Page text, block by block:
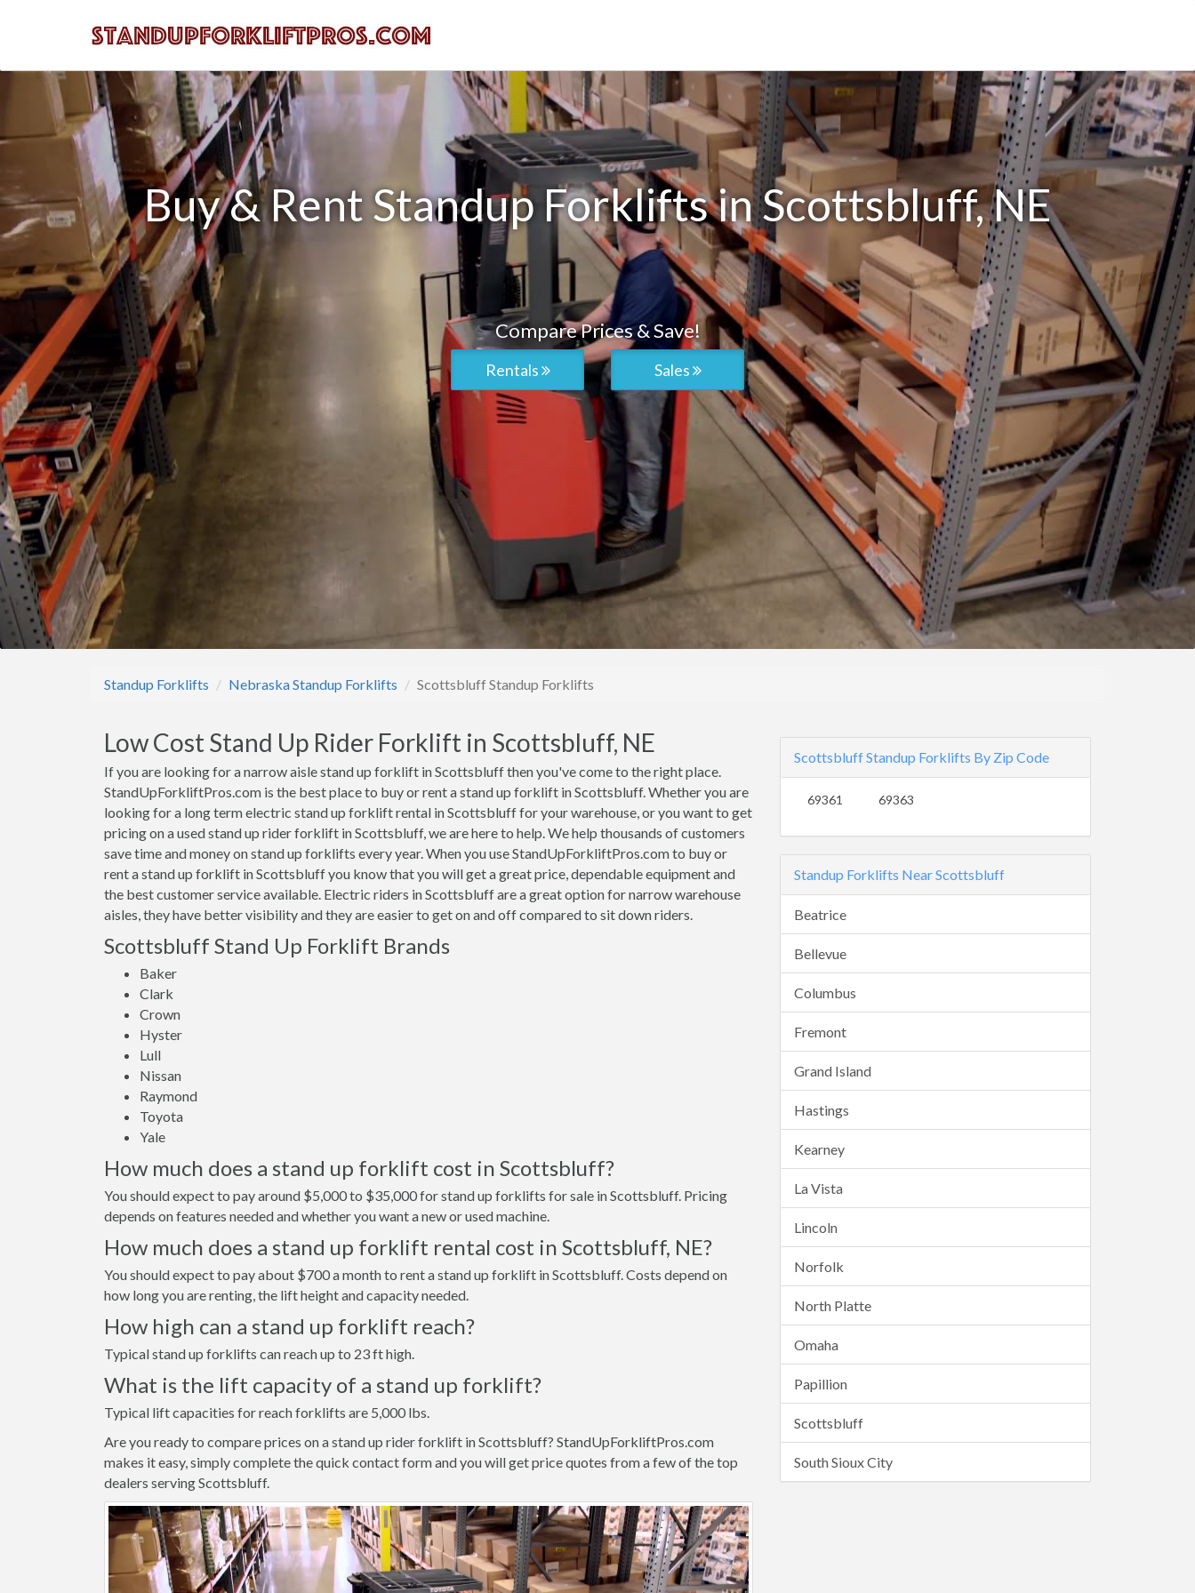
Buy & Rent Standup Forklifts in Scottsbluff, NE
Compare Prices & Save!
Rentals Sales
Standup Forklifts Nebraska Standup Forklifts Scottsbluff Standup Forklifts
Low Cost Stand Up Rider Forklift in Scottsbluff, NE
If you are looking for a narrow aisle stand up forklift in Scottsbluff then you've come to the right place.
StandUpForkliftPros.com is the best place to buy or rent a stand up forklift in Scottsbluff. Whether you are
looking for a long term electric stand up forklift rental in Scottsbluff for your warehouse, or you want to get
pricing on a used stand up rider forklift in Scottsbluff, we are here to help. We help thousands of customers
save time and money on stand up forklifts every year. When you use StandUpForkliftPros.com to buy or
rent a stand up forklift in Scottsbluff you know that you will get a great price, dependable equipment and
the best customer service available. Electric riders in Scottsbluff are a great option for narrow warehouse
aisles, they have better visibility and they are easier to get on and off compared to sit down riders.
Scottsbluff Stand Up Forklift Brands
Baker
Clark
Crown
Hyster
Lull
Nissan
Raymond
Toyota
Yale
How much does a stand up forklift cost in Scottsbluff?
You should expect to pay around $5,000 to $35,000 for stand up forklifts for sale in Scottsbluff. Pricing
depends on features needed and whether you want a new or used machine.
How much does a stand up forklift rental cost in Scottsbluff, NE?
You should expect to pay about $700 a month to rent a stand up forklift in Scottsbluff. Costs depend on
how long you are renting, the lift height and capacity needed.
How high can a stand up forklift reach?
Typical stand up forklifts can reach up to 23 ft high.
What is the lift capacity of a stand up forklift?
Typical lift capacities for reach forklifts are 5,000 lbs.
Are you ready to compare prices on a stand up rider forklift in Scottsbluff? StandUpForkliftPros.com
makes it easy, simply complete the quick contact form and you will get price quotes from a few of the top
dealers serving Scottsbluff.
Scottsbluff Standup Forklifts By Zip Code
69361 69363
Standup Forklifts Near Scottsbluff
Beatrice
Bellevue
Columbus
Fremont
Grand Island
Hastings
Kearney
La Vista
Lincoln
Norfolk
North Platte
Omaha
Papillion
Scottsbluff
South Sioux City